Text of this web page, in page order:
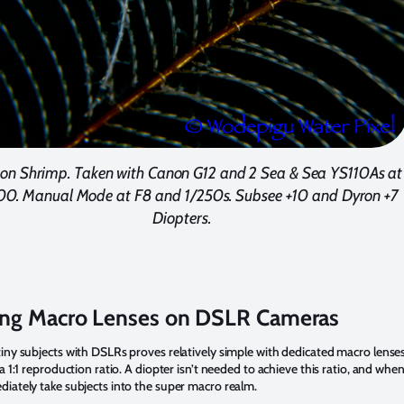
Shrimp. Taken with Canon G12 and 2 Sea & Sea YS110As at
Manual Mode at F8 and 1/250s. Subsee +10 and Dyron +7
Diopters.
Macro Lenses on DSLR Cameras
subjects with DSLRs proves relatively simple with dedicated macro
1:1 reproduction ratio. A diopter isn’t needed to achieve this ratio, and when
take subjects into the super macro realm.